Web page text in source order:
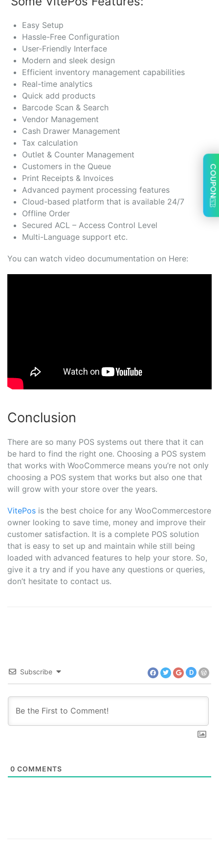
Easy Setup
Hassle-Free Configuration
User-Friendly Interface
Modern and sleek design
Efficient inventory management capabilities
Real-time analytics
Quick add products
Barcode Scan & Search
Vendor Management
Cash Drawer Management
Tax calculation
Outlet & Counter Management
Customers in the Queue
Print Receipts & Invoices
Advanced payment processing features
Cloud-based platform that is available 24/7
Offline Order
Secured ACL – Access Control Level
Multi-Language support etc.
You can watch video documumentation on Here:
Conclusion
There are so many POS systems out there that it can
be hard to find the right one. Choosing a POS system
that works with WooCommerce means you’re not only
choosing a POS system that works but also one that
will grow with your store over the years.
VitePos is the best choice for any WooCommercestore
owner looking to save time, money and improve their
customer satisfaction. It is a complete POS solution
that is easy to set up and maintain while still being
loaded with advanced features to help your store. So,
give it a try and if you have any questions or queries,
don’t hesitate to contact us.
Subscribe D
0 COMMENTS
COUPON